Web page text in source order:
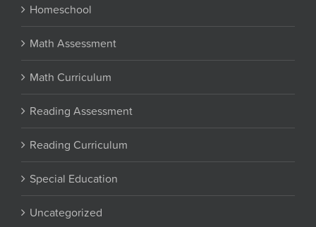
Homeschool
Math Assessment
Math Curriculum
Reading Assessment
Reading Curriculum
Special Education
Uncategorized